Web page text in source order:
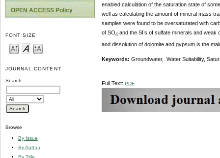
OPEN ACCESS Policy
FONT SIZE
JOURNAL CONTENT
Search
Browse
By Issue
By Author
By Title
enabled calculation of the saturation state of
well as calculating the amount of mineral mass
samples were found to be oversaturated with
of SO4 and the SI’s of sulfate minerals and
and dissolution of dolomite and gypsum is the
Keywords: Groundwater, Water Suitability,
Full Text: PDF